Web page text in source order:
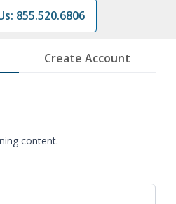
855.520.6806
Create Account
content.